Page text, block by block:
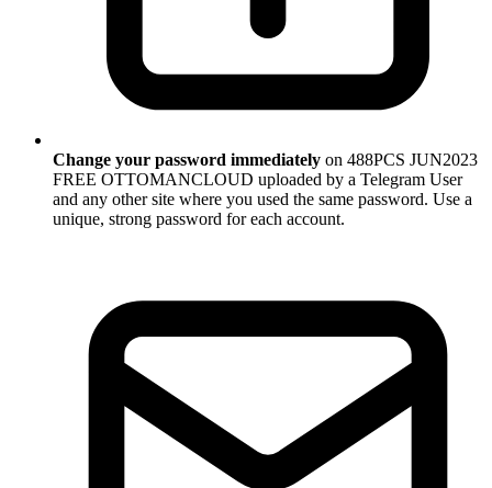
Change your password immediately on 488PCS JUN2023
FREE OTTOMANCLOUD uploaded by a Telegram User
and any other site where you used the same password. Use a
unique, strong password for each account.